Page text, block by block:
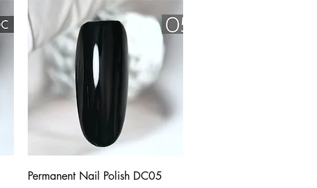
Quick View
Permanent Nail Polish DC05